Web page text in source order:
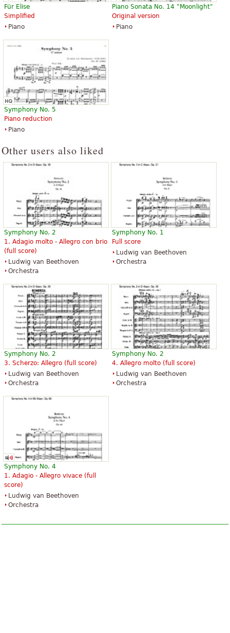
Für Elise
Simplified
Piano
Piano Sonata No. 14 "Moonlight"
Original version
Piano
Symphony No. 5
Piano reduction
Piano
Other users also liked
Symphony No. 2
1. Adagio molto - Allegro con brio
(full score)
Ludwig van Beethoven
Orchestra
Symphony No. 1
Full score
Ludwig van Beethoven
Orchestra
Symphony No. 2
3. Scherzo: Allegro (full score)
Ludwig van Beethoven
Orchestra
Symphony No. 2
4. Allegro molto (full score)
Ludwig van Beethoven
Orchestra
Symphony No. 4
1. Adagio - Allegro vivace (full
score)
Ludwig van Beethoven
Orchestra